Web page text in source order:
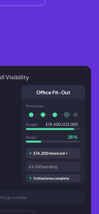
Visibility
Office Fit-Out
Milestones
Budget £18,400 / £21,000
Margin 28%
£14,200 invoiced ✓
£4,200 pending
3 milestones complete
Margins visible
to final invoice